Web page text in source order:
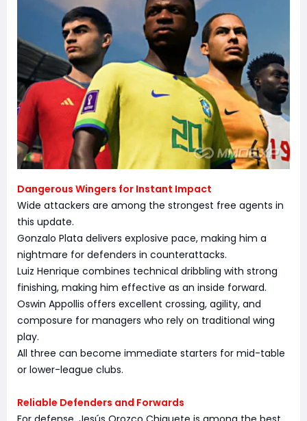
Dangerous Wingers for Instant Impact
Wide attackers are among the strongest free agents in
this update.
Gonzalo Plata delivers explosive pace, making him a
nightmare for defenders in counterattacks.
Luiz Henrique combines technical dribbling with strong
finishing, making him effective as an inside forward.
Oswin Appollis offers excellent crossing, agility, and
composure for managers who rely on traditional wing
play.
All three can become immediate starters for mid-table
or lower-league clubs.
Reliable Defenders and Forwards